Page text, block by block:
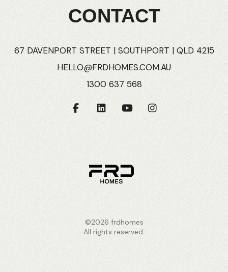
CONTACT
67 DAVENPORT STREET | SOUTHPORT | QLD 4215
HELLO@FRDHOMES.COM.AU
1300 637 568
©2026 frdhomes
All rights reserved.